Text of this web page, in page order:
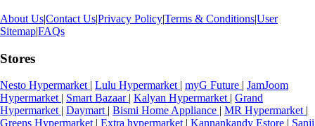
About Us|Contact Us|Privacy Policy|Terms & Conditions|User
Sitemap|FAQs
Stores
Nesto Hypermarket | Lulu Hypermarket | myG Future | JamJoom
Hypermarket | Smart Bazaar | Kalyan Hypermarket | Grand
Hypermarket | Daymart | Bismi Home Appliance | MR Hypermarket |
Greens Hypermarket | Extra hypermarket | Kannankandy Estore | Sanji